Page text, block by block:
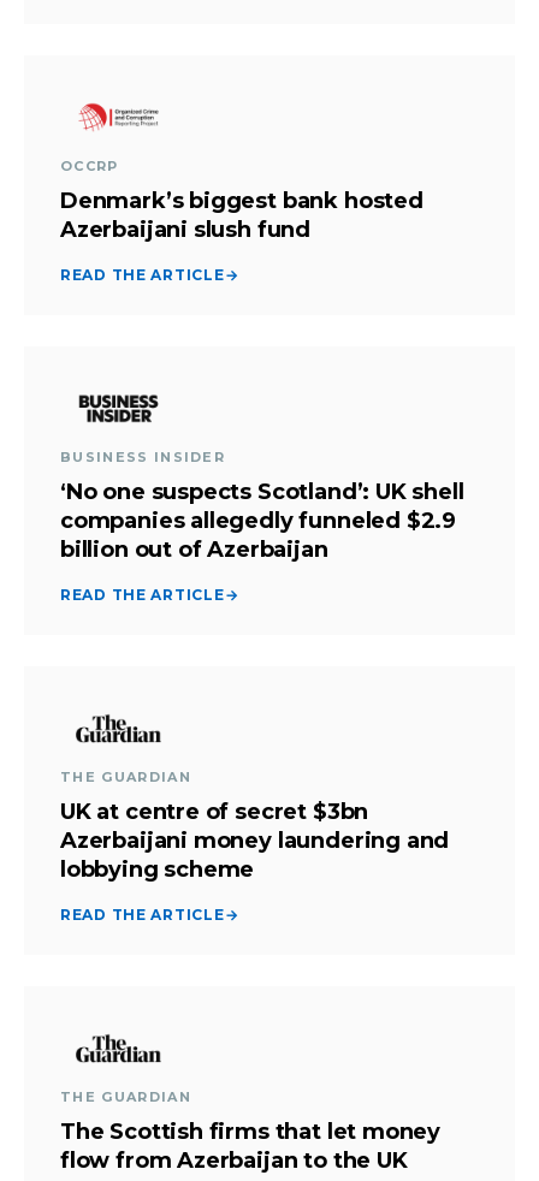
OCCRP
Denmark’s biggest bank hosted
Azerbaijani slush fund
READ THE ARTICLE→
BUSINESS INSIDER
‘No one suspects Scotland’: UK shell
companies allegedly funneled $2.9
billion out of Azerbaijan
READ THE ARTICLE→
THE GUARDIAN
UK at centre of secret $3bn
Azerbaijani money laundering and
lobbying scheme
READ THE ARTICLE→
THE GUARDIAN
The Scottish firms that let money
flow from Azerbaijan to the UK